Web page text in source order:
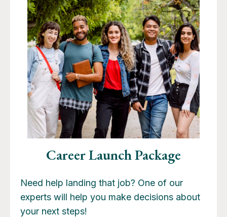
Career Launch Package
Need help landing that job? One of our
experts will help you make decisions about
your next steps!